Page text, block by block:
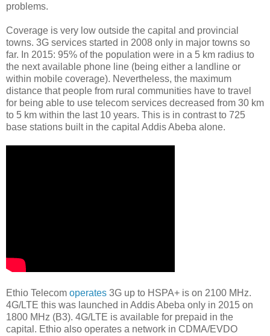
problems.
Coverage is very low outside the capital and provincial
towns. 3G services started in 2008 only in major towns so
far. In 2015: 95% of the population were in a 5 km radius to
the next available phone line (being either a landline or
within mobile coverage). Nevertheless, the maximum
distance that people from rural communities have to travel
for being able to use telecom services decreased from 30 km
to 5 km within the last 10 years. This is in contrast to 725
base stations built in the capital Addis Abeba alone.
Ethio Telecom operates 3G up to HSPA+ is on 2100 MHz.
4G/LTE this was launched in Addis Abeba only in 2015 on
1800 MHz (B3). 4G/LTE is available for prepaid in the
capital. Ethio also operates a network in CDMA/EVDO